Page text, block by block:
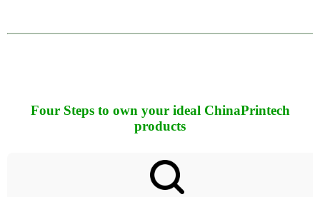
Four Steps to own your ideal ChinaPrintech
products